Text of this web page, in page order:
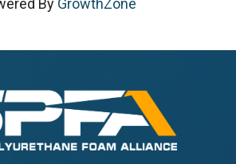
By GrowthZone